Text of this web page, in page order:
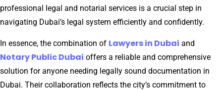
professional legal and notarial services is a crucial step in
navigating Dubai’s legal system efficiently and confidently.
In essence, the combination of Lawyers in Dubai and
Notary Public Dubai offers a reliable and comprehensive
solution for anyone needing legally sound documentation in
Dubai. Their collaboration reflects the city’s commitment to